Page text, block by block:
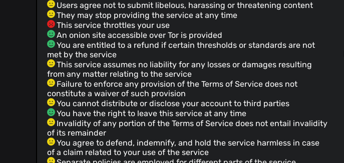
Users agree not to submit libelous, harassing or threatening content
They may stop providing the service at any time
This service throttles your use
An onion site accessible over Tor is provided
You are entitled to a refund if certain thresholds or standards are not
met by the service
This service assumes no liability for any losses or damages resulting
from any matter relating to the service
Failure to enforce any provision of the Terms of Service does not
constitute a waiver of such provision
You cannot distribute or disclose your account to third parties
You have the right to leave this service at any time
Invalidity of any portion of the Terms of Service does not entail invalidity
of its remainder
You agree to defend, indemnify, and hold the service harmless in case
of a claim related to your use of the service